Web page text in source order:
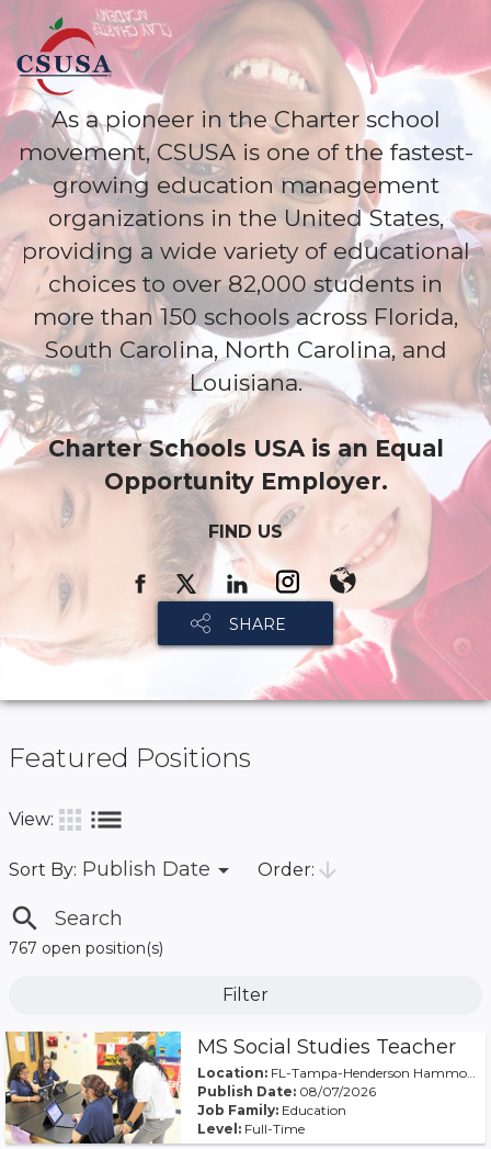
As a pioneer in the Charter school
movement, CSUSA is one of the fastest-
growing education management
organizations in the United States,
providing a wide variety of educational
choices to over 82,000 students in
more than 150 schools across Florida,
South Carolina, North Carolina, and
Louisiana.
Charter Schools USA is an Equal
Opportunity Employer.
FIND US
SHARE
Featured Positions
Sort By: Publish Date arrow_drop_down Order: arrow_downward
View: apps list
search
767 open position(s)
Filter
MS Social Studies Teacher
Location: FL-Tampa-Henderson Hammock Charter School
Publish Date: 08/07/2026
Job Family: Education
Level: Full-Time